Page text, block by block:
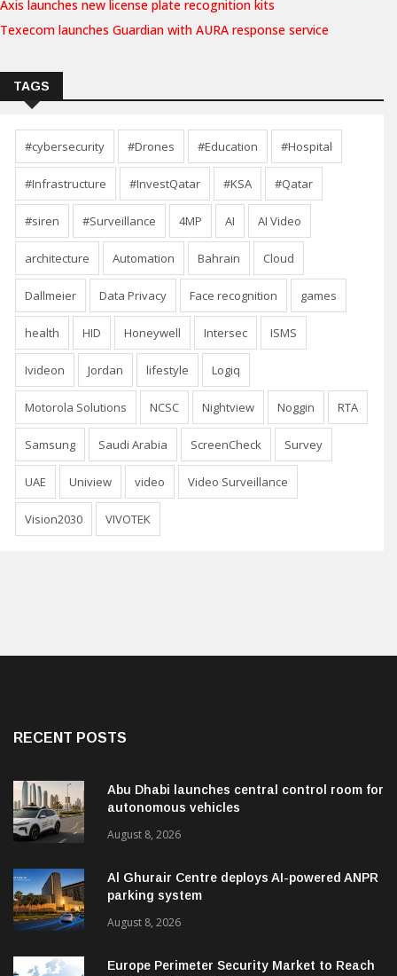
Axis launches new license plate recognition kits
Texecom launches Guardian with AURA response service
TAGS
#cybersecurity #Drones #Education #Hospital
#Infrastructure #InvestQatar #KSA #Qatar
#siren #Surveillance 4MP AI AI Video
architecture Automation Bahrain Cloud
Dallmeier Data Privacy Face recognition games
health HID Honeywell Intersec ISMS
Ivideon Jordan lifestyle Logiq
Motorola Solutions NCSC Nightview Noggin RTA
Samsung Saudi Arabia ScreenCheck Survey
UAE Uniview video Video Surveillance
Vision2030 VIVOTEK
RECENT POSTS
Abu Dhabi launches central control room for
autonomous vehicles
August 8, 2026
Al Ghurair Centre deploys AI-powered ANPR
parking system
August 8, 2026
Europe Perimeter Security Market to Reach